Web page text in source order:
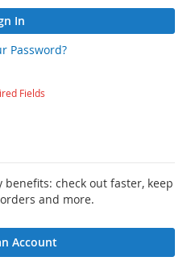
In
Password?
check out faster, keep
and more.
Account